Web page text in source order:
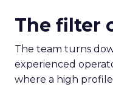
The filter
The team turns
experienced
where a high